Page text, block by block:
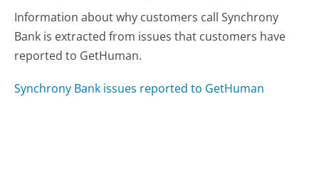
Information about why customers call Synchrony
Bank is extracted from issues that customers have
reported to GetHuman.
Synchrony Bank issues reported to GetHuman